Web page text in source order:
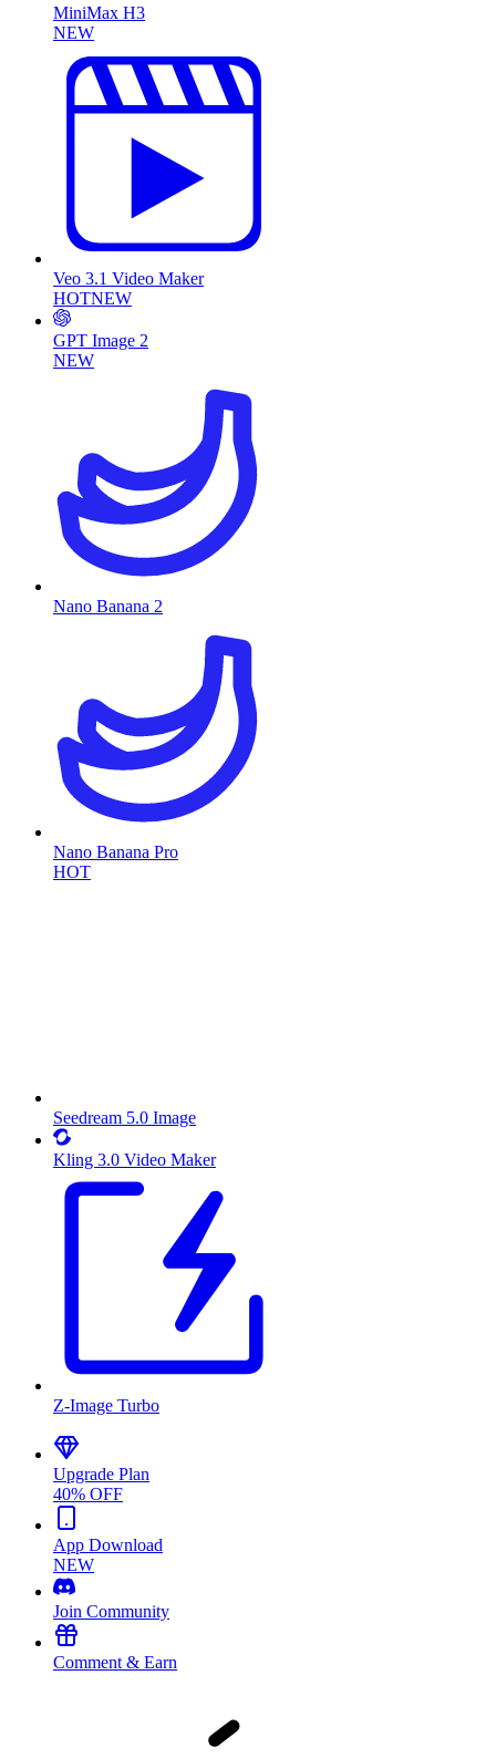
MiniMax H3
NEW
Veo 3.1 Video Maker
HOTNEW
GPT Image 2
NEW
Nano Banana 2
Nano Banana Pro
HOT
Seedream 5.0 Image
Kling 3.0 Video Maker
Z-Image Turbo
Upgrade Plan
40% OFF
App Download
NEW
Join Community
Comment & Earn